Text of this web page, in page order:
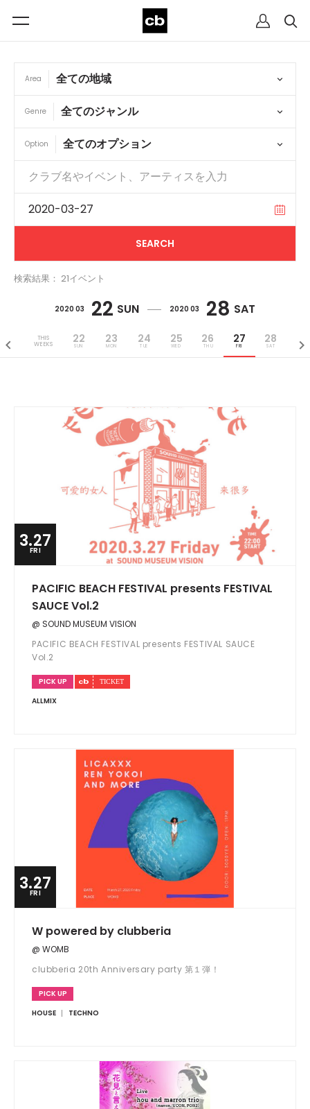
Area
Genre
Option
検索結果： 21イベント
2020 03 22 SUN 2020 03 28 SAT
THIS
WEEKS
22
SUN
23
MON
24
TUE
25
WED
26
THU
27
FRI
28
SAT
3.27
FRI
PACIFIC BEACH FESTIVAL presents FESTIVAL
SAUCE Vol.2
@ SOUND MUSEUM VISION
PACIFIC BEACH FESTIVAL presents FESTIVAL SAUCE
Vol.2
PICK UP
ALLMIX
3.27
FRI
W powered by clubberia
@ WOMB
clubberia 20th Anniversary party 第１弾！
PICK UP
HOUSE
TECHNO